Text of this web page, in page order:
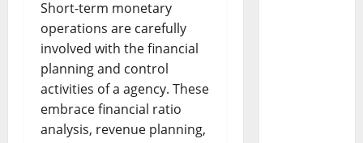
Short-term monetary
operations are carefully
involved with the financial
planning and control
activities of a agency. These
embrace financial ratio
analysis, revenue planning,